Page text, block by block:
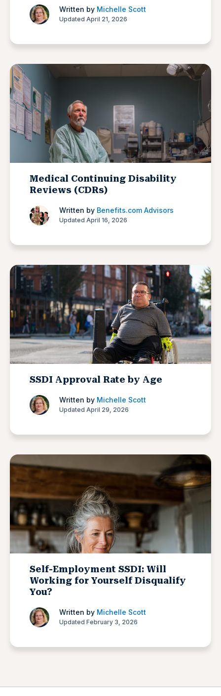
Written by Michelle Scott
Updated April 21, 2026
Medical Continuing Disability
Reviews (CDRs)
Written by Benefits.com Advisors
Updated April 16, 2026
SSDI Approval Rate by Age
Written by Michelle Scott
Updated April 29, 2026
Self-Employment SSDI: Will
Working for Yourself Disqualify
You?
Written by Michelle Scott
Updated February 3, 2026